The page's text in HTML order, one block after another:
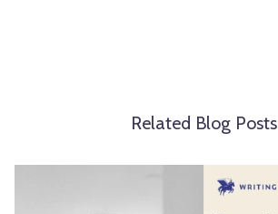
Related Blog Posts